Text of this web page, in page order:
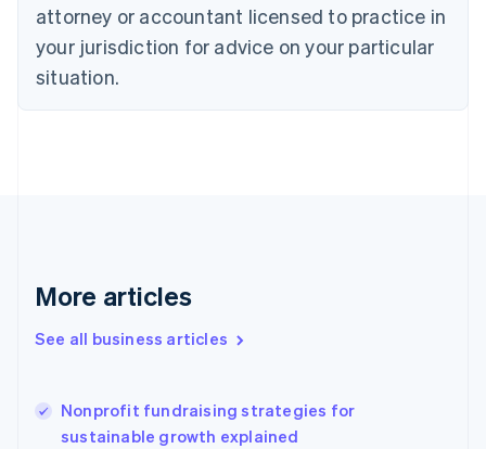
attorney or accountant licensed to practice in
your jurisdiction for advice on your particular
situation.
More articles
See all business articles
Nonprofit fundraising strategies for
sustainable growth explained
Czech Republic
Denmark
English
English
English
Hungary
English